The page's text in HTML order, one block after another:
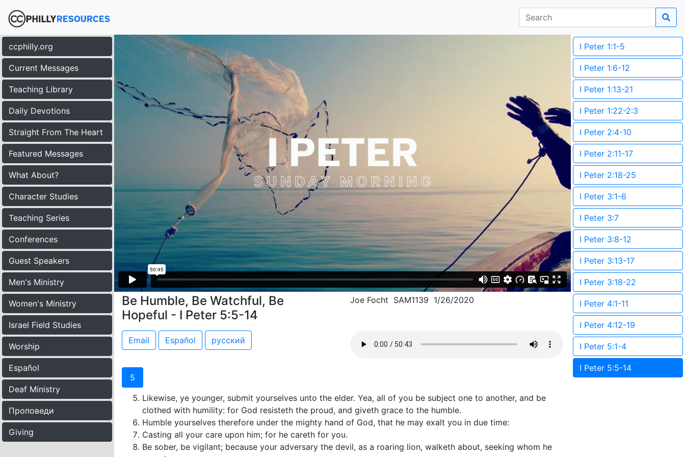
ccphilly.org
Current Messages
Teaching Library
Daily Devotions
Straight From The Heart
Featured Messages
What About?
Character Studies
Teaching Series
Conferences
Guest Speakers
Men's Ministry
Women's Ministry
Israel Field Studies
Worship
Español
Deaf Ministry
Проповеди
Giving
Be Humble, Be Watchful, Be
Hopeful - I Peter 5:5-14
Joe Focht SAM1139 1/26/2020
Email Español русский
5
Likewise, ye younger, submit yourselves unto the elder. Yea, all of you be subject one to another, and be
clothed with humility: for God resisteth the proud, and giveth grace to the humble.
Humble yourselves therefore under the mighty hand of God, that he may exalt you in due time:
Casting all your care upon him; for he careth for you.
Be sober, be vigilant; because your adversary the devil, as a roaring lion, walketh about, seeking whom he
I Peter 1:1-5
I Peter 1:6-12
I Peter 1:13-21
I Peter 1:22-2:3
I Peter 2:4-10
I Peter 2:11-17
I Peter 2:18-25
I Peter 3:1-6
I Peter 3:7
I Peter 3:8-12
I Peter 3:13-17
I Peter 3:18-22
I Peter 4:1-11
I Peter 4:12-19
I Peter 5:1-4
I Peter 5:5-14